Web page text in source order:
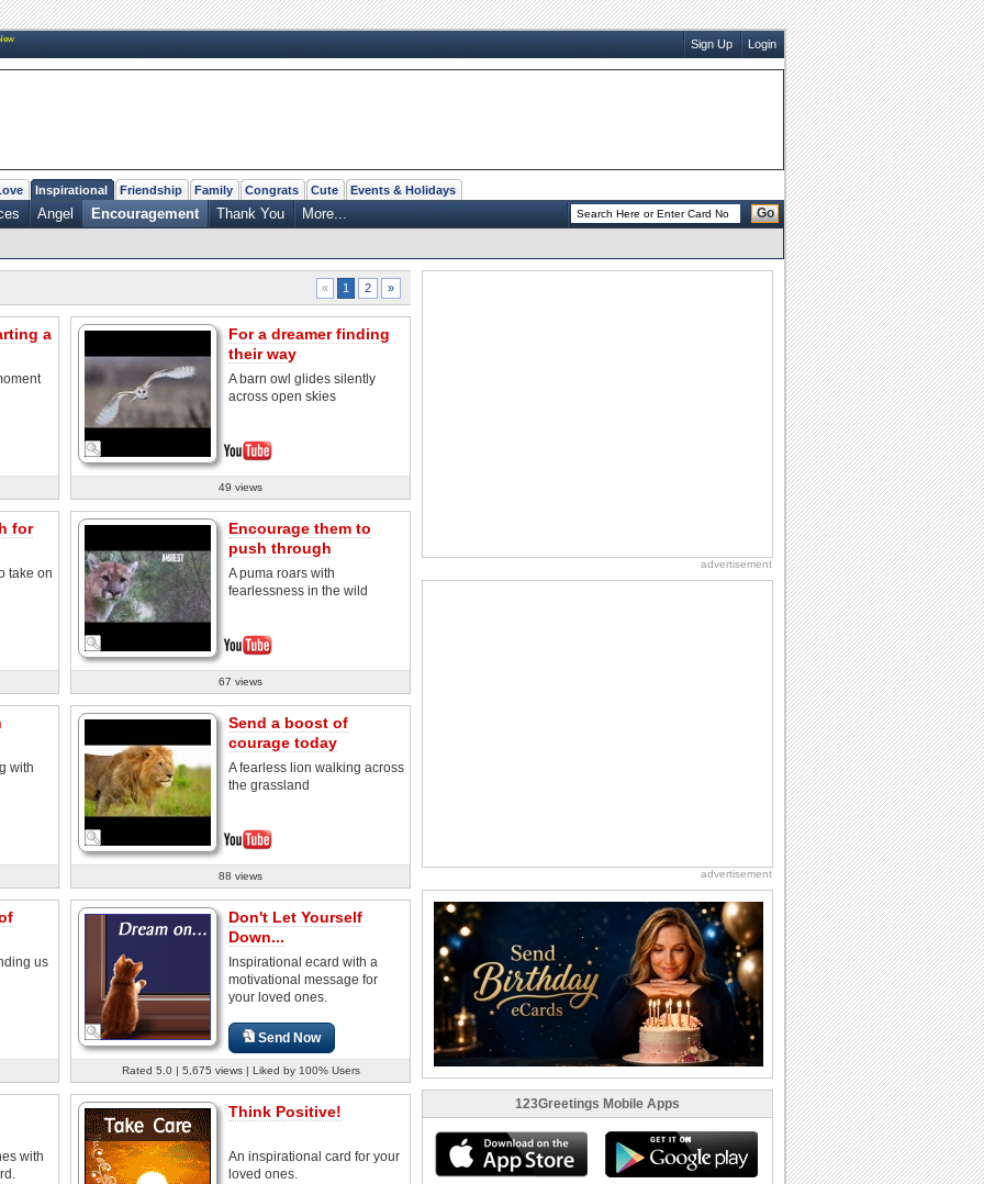
Sign Up Login
Inspirational Friendship Family Congrats Cute Events & Holidays
Angel Encouragement Thank You More... Go
« 1 2 »
a
For a dreamer finding
their way
A barn owl glides silently
across open skies
49 views
for
take on
Encourage them to
push through
A puma roars with
fearlessness in the wild
67 views
with
Send a boost of
courage today
A fearless lion walking across
the grassland
88 views
us
Don't Let Yourself
Down...
Inspirational ecard with a
motivational message for
your loved ones.
Send Now
Rated 5.0 | 5,675 views | Liked by 100% Users
with
Think Positive!
An inspirational card for your
loved ones.
advertisement
advertisement
123Greetings Mobile Apps